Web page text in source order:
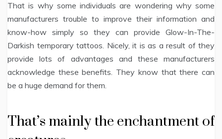
That is why some individuals are wondering why some
manufacturers trouble to improve their information and
know-how simply so they can provide Glow-In-The-
Darkish temporary tattoos. Nicely, it is as a result of they
provide lots of advantages and these manufacturers
acknowledge these benefits. They know that there can
be a huge demand for them.
That’s mainly the enchantment of